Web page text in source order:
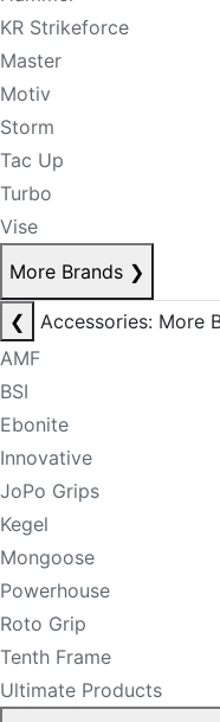
KR Strikeforce
Master
Motiv
Storm
Tac Up
Turbo
Vise
More Brands ❯
❮
Accessories: More
AMF
BSI
Ebonite
Innovative
JoPo Grips
Kegel
Mongoose
Powerhouse
Roto Grip
Tenth Frame
Ultimate Products